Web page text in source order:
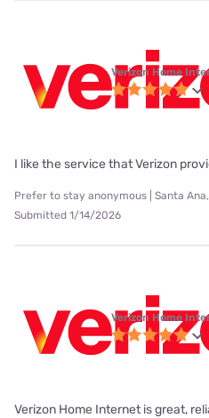
Verizon Home
I like the service that Verizon
Prefer to stay anonymous | Santa
Submitted 1/14/2026
Verizon Home
Verizon Home Internet is great,